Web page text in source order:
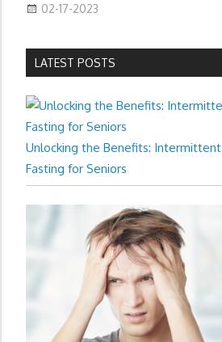
02-17-2023
LATEST POSTS
Unlocking the Benefits: Intermittent
Fasting for Seniors